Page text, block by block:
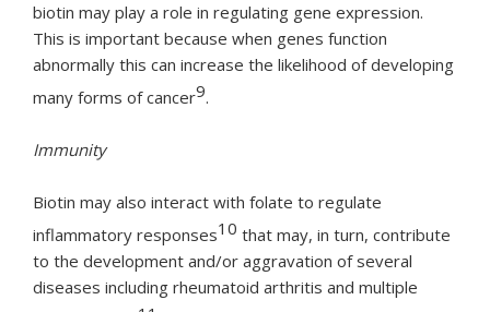
biotin may play a role in regulating gene expression.
This is important because when genes function
abnormally this can increase the likelihood of developing
many forms of cancer9.
Immunity
Biotin may also interact with folate to regulate
inflammatory responses10 that may, in turn, contribute
to the development and/or aggravation of several
diseases including rheumatoid arthritis and multiple